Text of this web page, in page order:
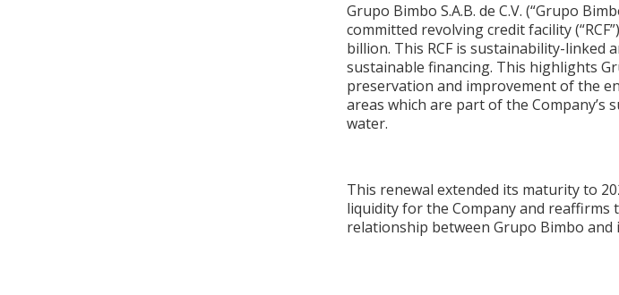
Grupo Bimbo S.A.B. de C.V. (“Grupo
committed revolving credit facility
billion. This RCF is sustainability-linked
sustainable financing. This highlights
preservation and improvement of the
areas which are part of the Company’s
water.
This renewal extended its maturity to
liquidity for the Company and reaffirms
relationship between Grupo Bimbo and